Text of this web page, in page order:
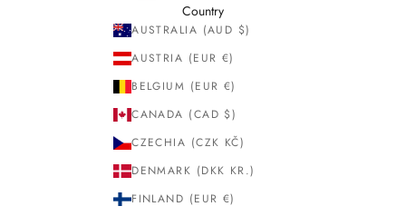
Country
AUSTRALIA (AUD $)
AUSTRIA (EUR €)
BELGIUM (EUR €)
CANADA (CAD $)
CZECHIA (CZK KČ)
DENMARK (DKK KR.)
FINLAND (EUR €)